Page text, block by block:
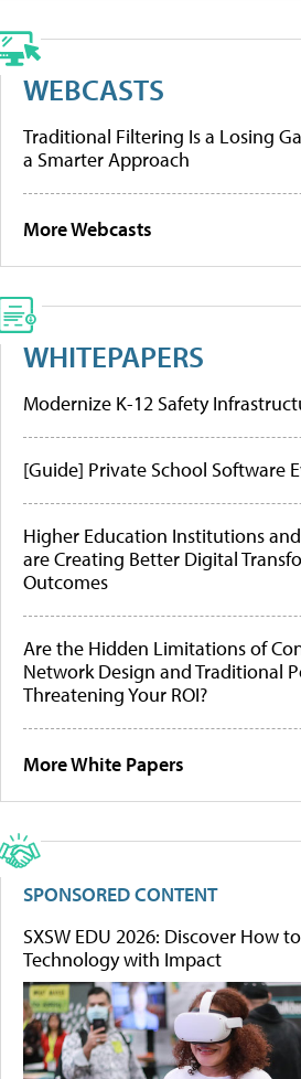
WEBCASTS
Traditional Filtering Is a Losing
a Smarter Approach
More Webcasts
WHITEPAPERS
Modernize K-12 Safety
[Guide] Private School Software
Higher Education Institutions
are Creating Better Digital
Outcomes
Are the Hidden Limitations of
Network Design and Traditional
Threatening Your ROI?
More White Papers
SPONSORED CONTENT
SXSW EDU 2026: Discover How
Technology with Impact